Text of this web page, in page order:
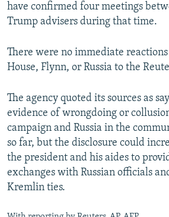
have confirmed four meetings
Trump advisers during that time.
There were no immediate
House, Flynn, or Russia to the
The agency quoted its sources as
evidence of wrongdoing or
campaign and Russia in the
so far, but the disclosure could
the president and his aides to
exchanges with Russian officials
Kremlin ties.